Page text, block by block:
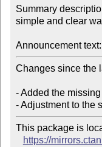
Summary
simple and clear
Announcement text:
Changes since the
- Added the
This package is
https://